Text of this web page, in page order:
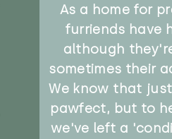
As a home for
furriends have
although
sometimes their
We know that
pawfect, but to
we've left a